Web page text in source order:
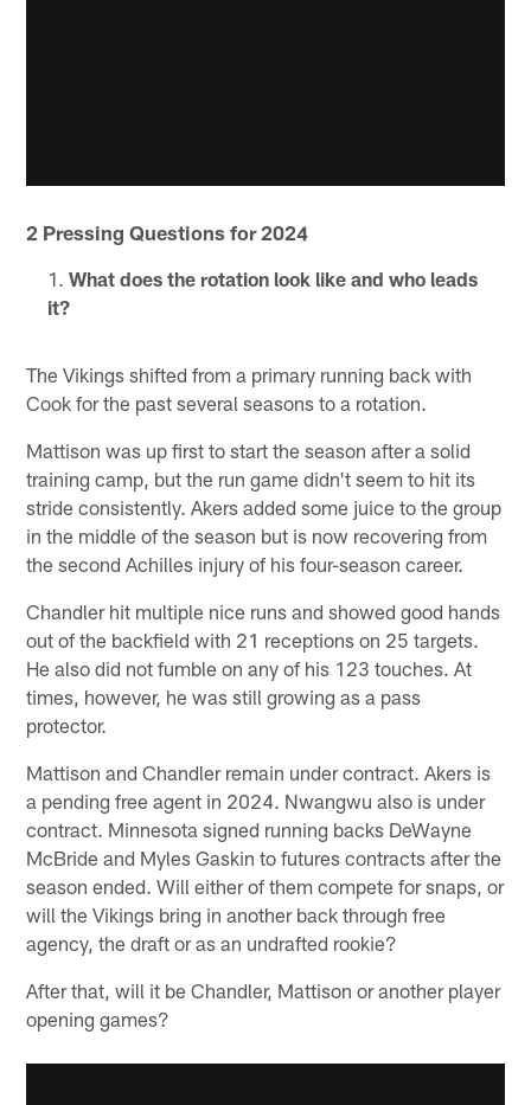
2 Pressing Questions for 2024
What does the rotation look like and who leads
it?
The Vikings shifted from a primary running back with
Cook for the past several seasons to a rotation.
Mattison was up first to start the season after a solid
training camp, but the run game didn't seem to hit its
stride consistently. Akers added some juice to the group
in the middle of the season but is now recovering from
the second Achilles injury of his four-season career.
Chandler hit multiple nice runs and showed good hands
out of the backfield with 21 receptions on 25 targets.
He also did not fumble on any of his 123 touches. At
times, however, he was still growing as a pass
protector.
Mattison and Chandler remain under contract. Akers is
a pending free agent in 2024. Nwangwu also is under
contract. Minnesota signed running backs DeWayne
McBride and Myles Gaskin to futures contracts after the
season ended. Will either of them compete for snaps, or
will the Vikings bring in another back through free
agency, the draft or as an undrafted rookie?
After that, will it be Chandler, Mattison or another player
opening games?